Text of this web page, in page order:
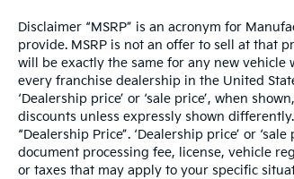
Disclaimer “MSRP” is an acronym for
provide. MSRP is not an offer to sell at that
will be exactly the same for any new
every franchise dealership in the United
‘Dealership price’ or ‘sale price’, when
discounts unless expressly shown
“Dealership Price”. ‘Dealership price’ or
document processing fee, license, vehicle
or taxes that may apply to your specific